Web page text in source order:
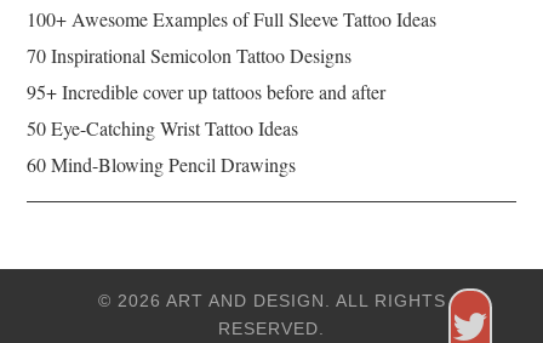
100+ Awesome Examples of Full Sleeve Tattoo Ideas
70 Inspirational Semicolon Tattoo Designs
95+ Incredible cover up tattoos before and after
50 Eye-Catching Wrist Tattoo Ideas
60 Mind-Blowing Pencil Drawings
© 2026 ART AND DESIGN. ALL RIGHTS
RESERVED.